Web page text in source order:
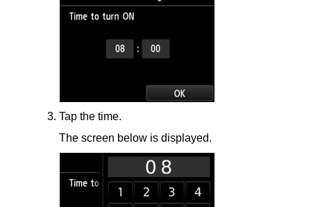
Tap the time.
The screen below is displayed.